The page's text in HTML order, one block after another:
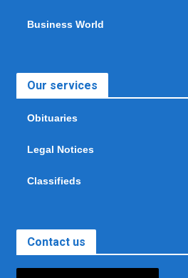
Business World
Our services
Obituaries
Legal Notices
Classifieds
Contact us